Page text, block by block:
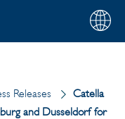
Choose
your
Releases
Catella
and Dusseldorf for